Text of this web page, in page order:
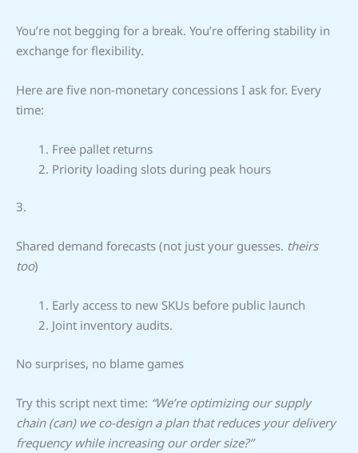
You’re not begging for a break. You’re offering stability in
exchange for flexibility.
Here are five non-monetary concessions I ask for. Every
time:
Free pallet returns
Priority loading slots during peak hours
3.
Shared demand forecasts (not just your guesses. theirs
too)
Early access to new SKUs before public launch
Joint inventory audits.
No surprises, no blame games
Try this script next time: “We’re optimizing our supply
chain (can) we co-design a plan that reduces your delivery
frequency while increasing our order size?”